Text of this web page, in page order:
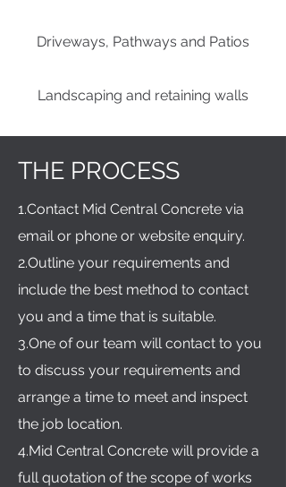
Driveways, Pathways and Patios
Landscaping and retaining walls
THE PROCESS
1.Contact Mid Central Concrete via
email or phone or website enquiry.
2.Outline your requirements and
include the best method to contact
you and a time that is suitable.
3.One of our team will contact to you
to discuss your requirements and
arrange a time to meet and inspect
the job location.
4.Mid Central Concrete will provide a
full quotation of the scope of works